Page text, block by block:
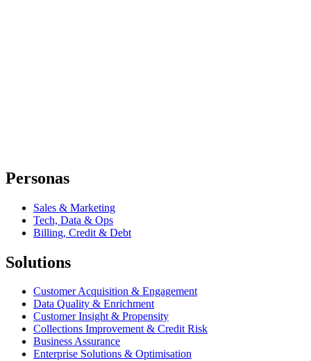
Personas
Sales & Marketing
Tech, Data & Ops
Billing, Credit & Debt
Solutions
Customer Acquisition & Engagement
Data Quality & Enrichment
Customer Insight & Propensity
Collections Improvement & Credit Risk
Business Assurance
Enterprise Solutions & Optimisation